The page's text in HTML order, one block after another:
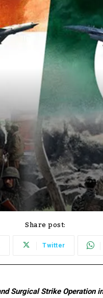
Share post:
Twitter
Surgical Strike Operation